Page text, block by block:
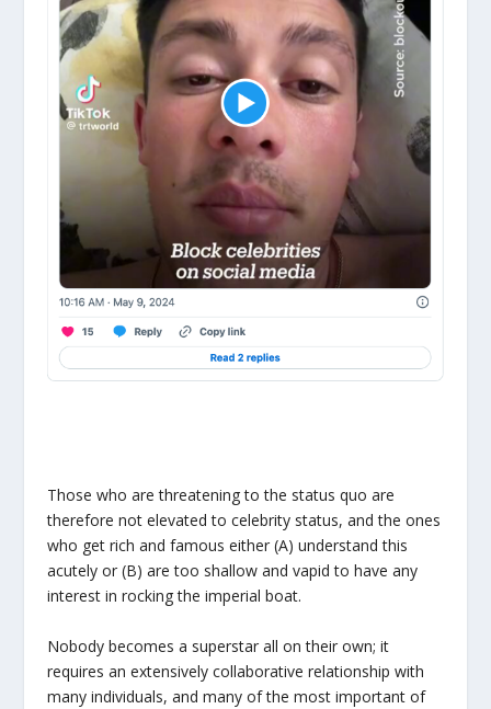
Those who are threatening to the status quo are
therefore not elevated to celebrity status, and the ones
who get rich and famous either (A) understand this
acutely or (B) are too shallow and vapid to have any
interest in rocking the imperial boat.
Nobody becomes a superstar all on their own; it
requires an extensively collaborative relationship with
many individuals, and many of the most important of